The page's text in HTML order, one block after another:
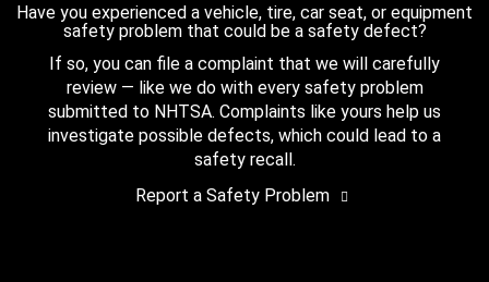
Have you experienced a vehicle, tire, car seat, or equipment
safety problem that could be a safety defect?
If so, you can file a complaint that we will carefully
review — like we do with every safety problem
submitted to NHTSA. Complaints like yours help us
investigate possible defects, which could lead to a
safety recall.
Report a Safety Problem